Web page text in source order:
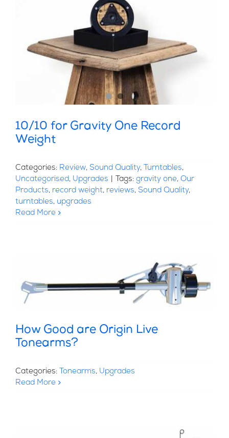
10/10 for Gravity One Record
Weight
Categories: Review, Sound Quality, Turntables,
Uncategorised, Upgrades Tags: gravity one, Our
Products, record weight, reviews, Sound Quality,
turntables, upgrades
Read More
How Good are Origin Live
Tonearms?
Categories: Tonearms, Upgrades
Read More